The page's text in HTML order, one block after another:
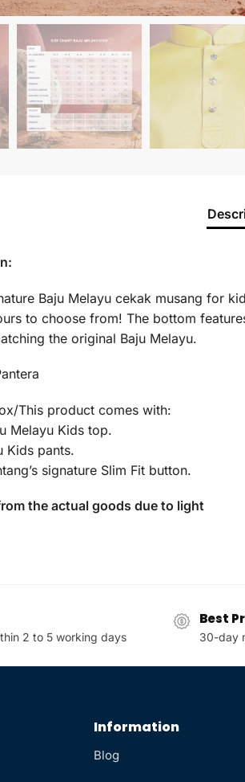
Baju Melayu cekak musang for
to choose from! The bottom
the original Baju Melayu.
This product comes with:
Melayu Kids top.
Kids pants.
signature Slim Fit button.
the actual goods due to light
2 to 5 working days
Best
30-day
Information
Blog